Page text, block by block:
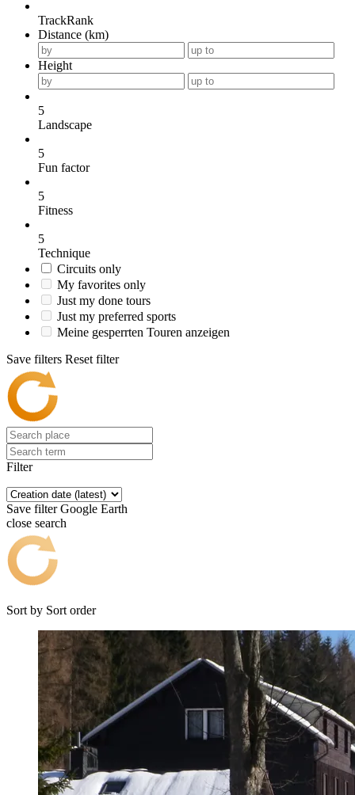
TrackRank
Distance (km)
Height
5
Landscape
5
Fun factor
5
Fitness
5
Technique
Circuits only
My favorites only
Just my done tours
Just my preferred sports
Meine gesperrten Touren anzeigen
Save filters Reset filter
Filter
Save filter Google Earth
close search
Sort by Sort order